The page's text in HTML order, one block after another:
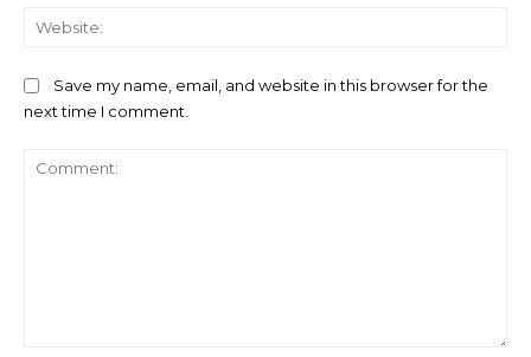
Save my name, email, and website in this browser for the
next time I comment.